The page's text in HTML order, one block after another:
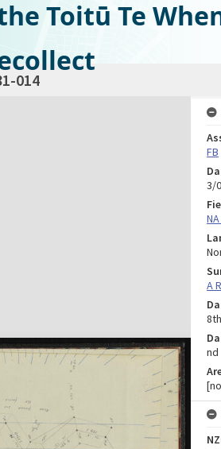
Toitū Te
014
FB
3/
A
nd